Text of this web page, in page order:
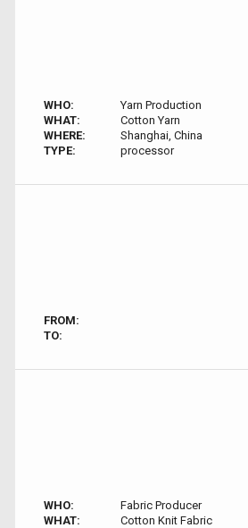
WHO:
Yarn Production
WHAT:
Cotton Yarn
WHERE:
Shanghai, China
TYPE:
processor
FROM:
TO:
WHO:
Fabric Producer
WHAT:
Cotton Knit Fabric